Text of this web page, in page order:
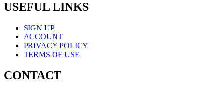
USEFUL LINKS
SIGN UP
ACCOUNT
PRIVACY POLICY
TERMS OF USE
CONTACT